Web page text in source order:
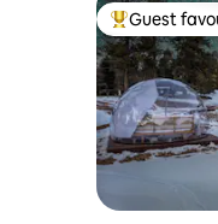
Top guest
Guest